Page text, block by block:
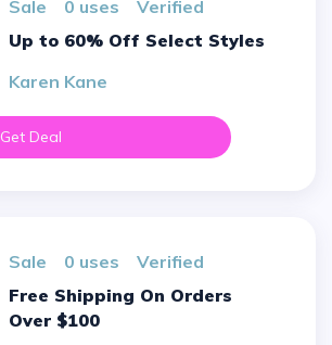
sale 0 uses
verified
Up to 60% Off Select Styles
Karen Kane
Get Deal
sale 0 uses
verified
Free Shipping On Orders
Over $100